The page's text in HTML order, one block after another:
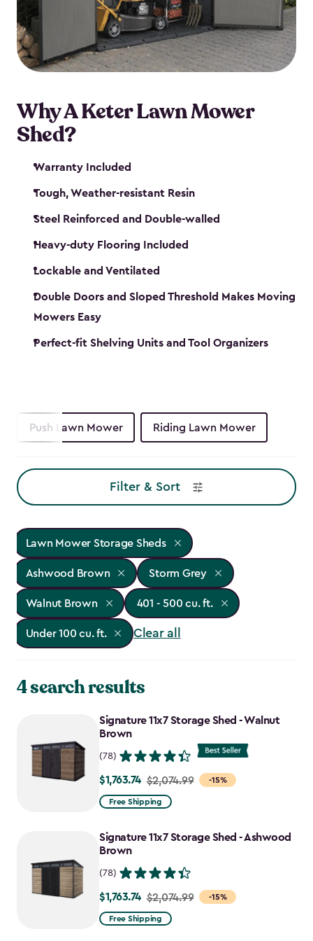
Why A Keter Lawn Mower
Shed?
Warranty Included
Tough, Weather-resistant Resin
Steel Reinforced and Double-walled
Heavy-duty Flooring Included
Lockable and Ventilated
Double Doors and Sloped Threshold Makes Moving
Mowers Easy
Perfect-fit Shelving Units and Tool Organizers
Push Lawn Mower Riding Lawn Mower
Filter & Sort
Lawn Mower Storage Sheds
Ashwood Brown Storm Grey
Walnut Brown 401 - 500 cu. ft.
Under 100 cu. ft. Clear all
4 search results
Signature 11x7 Storage Shed - Walnut
Brown
(78)
-15%
Price
from
to
$1,763.74
$1,763.74 $2,074.99
Free Shipping
Signature 11x7 Storage Shed - Ashwood
Brown
(78)
-15%
Price
from
$1,763.74 $2,074.99
Free Shipping